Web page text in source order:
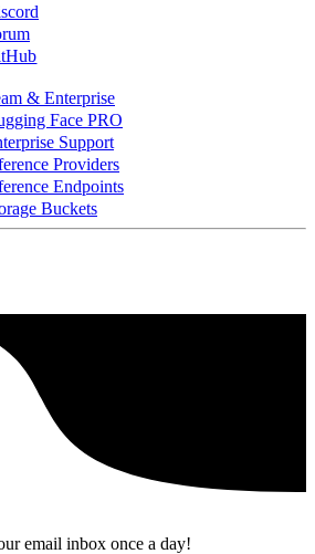
& Enterprise
Face PRO
Support
Providers
Endpoints
Buckets
email inbox once a day!